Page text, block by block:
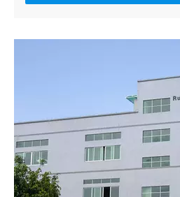
What is the complete process of